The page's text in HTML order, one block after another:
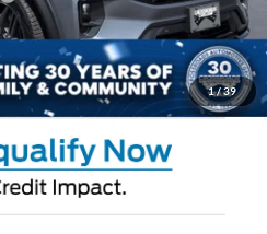
1/39
$899
$59,071